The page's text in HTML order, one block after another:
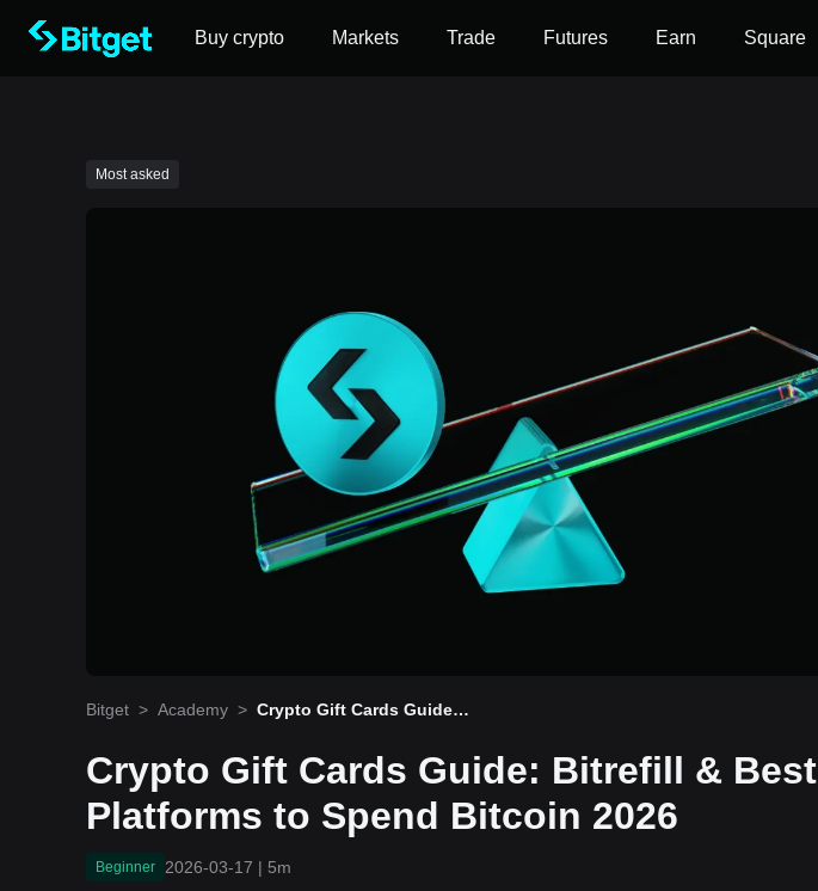
Buy crypto Markets Trade Futures Earn Square
Most asked
Bitget > Academy > Crypto Gift Cards Guide:
Crypto Gift Cards Guide: Bitrefill & Best
Platforms to Spend Bitcoin 2026
Beginner 2026-03-17 | 5m